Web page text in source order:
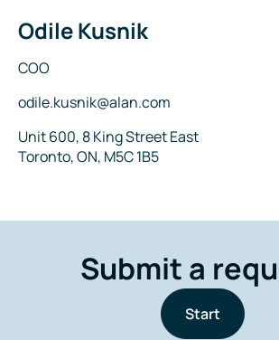
Name
Odile Kusnik
Title
COO
Email
odile.kusnik@alan.com
Address
Unit 600, 8 King Street East
Toronto, ON, M5C 1B5
Submit a
Start